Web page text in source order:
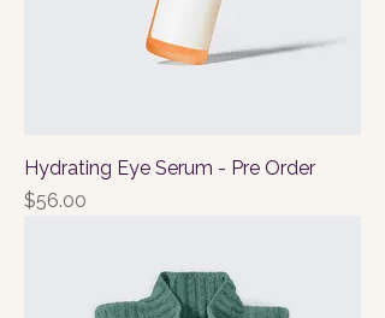
Hydrating Eye Serum - Pre Order
Price
$56.00